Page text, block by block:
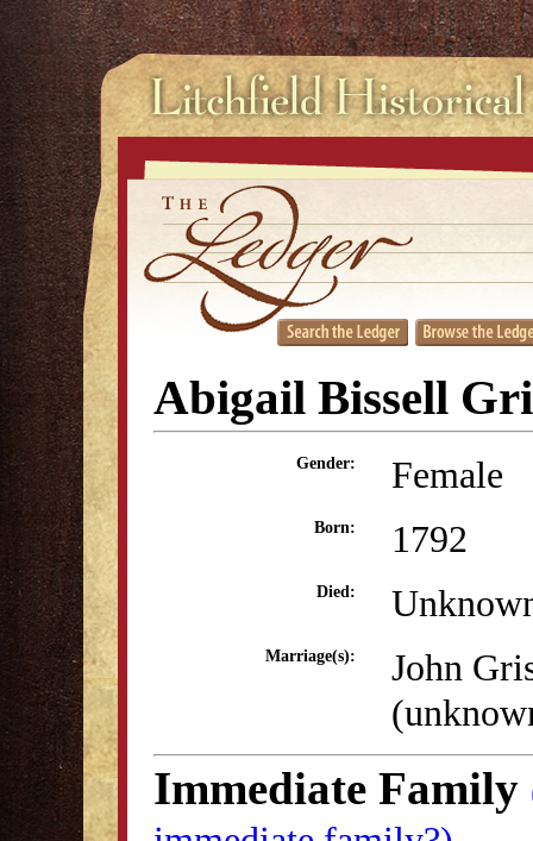
Abigail Bissell
Gender: Female
Born: 1792
Died:
Marriage(s):
John
Immediate Family